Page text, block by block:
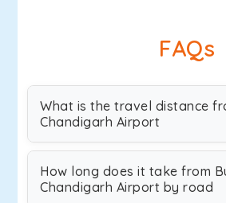
FAQs
What is the travel distance
Chandigarh Airport
How long does it take from
Chandigarh Airport by road